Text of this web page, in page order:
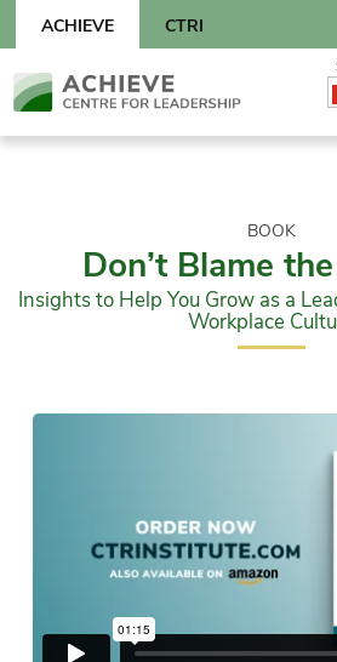
content
CTRI
ACHIEVE
Skip
to
BOOK
Don’t Blame
Insights to Help You Grow as a
Workplace